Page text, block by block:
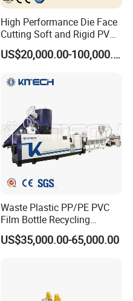
High Performance Die Face
Cutting Soft and Rigid PVC
Pellet Making Machine
Granulator UPVC
Line Plant for Injection
US$20,000.00-100,000.00
Waste Plastic PP/PE PVC
Film Bottle Recycling
Granulation Machine Plastic
Pelletizing
US$35,000.00-65,000.00